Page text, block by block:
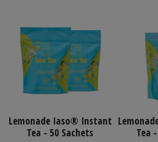
Lemonade Iaso® Instant
Tea - 50 Sachets
Tea